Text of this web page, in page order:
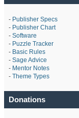
- Publisher Specs
- Publisher Chart
- Software
- Puzzle Tracker
- Basic Rules
- Sage Advice
- Mentor Notes
- Theme Types
Donations